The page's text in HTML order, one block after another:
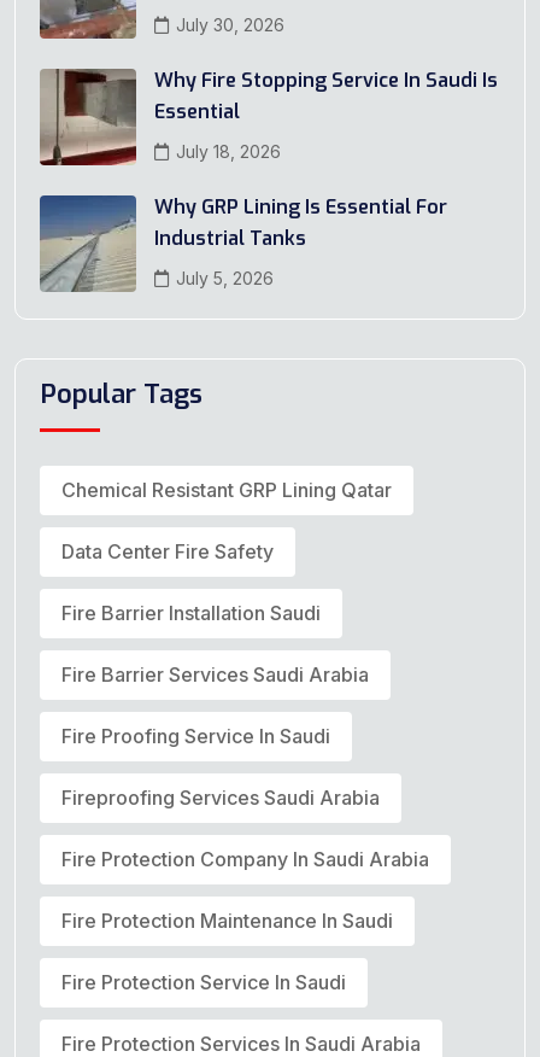
July 30, 2026
Why Fire Stopping Service In Saudi Is
Essential
July 18, 2026
Why GRP Lining Is Essential For
Industrial Tanks
July 5, 2026
Popular Tags
Chemical Resistant GRP Lining Qatar
Data Center Fire Safety
Fire Barrier Installation Saudi
Fire Barrier Services Saudi Arabia
Fire Proofing Service In Saudi
Fireproofing Services Saudi Arabia
Fire Protection Company In Saudi Arabia
Fire Protection Maintenance In Saudi
Fire Protection Service In Saudi
Fire Protection Services In Saudi Arabia